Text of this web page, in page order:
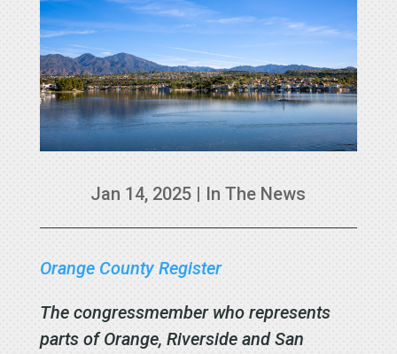
Jan 14, 2025 | In The News
Orange County Register
The congressmember who represents
parts of Orange, Riverside and San